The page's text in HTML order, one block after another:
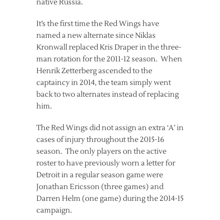
native Russia.
It’s the first time the Red Wings have
named a new alternate since Niklas
Kronwall replaced Kris Draper in the three-
man rotation for the 2011-12 season. When
Henrik Zetterberg ascended to the
captaincy in 2014, the team simply went
back to two alternates instead of replacing
him.
The Red Wings did not assign an extra ‘A’ in
cases of injury throughout the 2015-16
season. The only players on the active
roster to have previously worn a letter for
Detroit in a regular season game were
Jonathan Ericsson (three games) and
Darren Helm (one game) during the 2014-15
campaign.